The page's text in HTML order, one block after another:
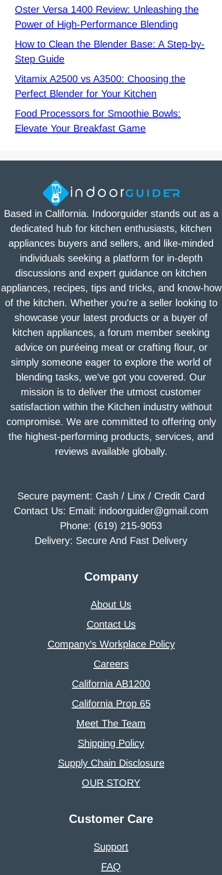
Oster Versa 1400 Review: Unleashing the
Power of High-Performance Blending
How to Clean the Blender Base: A Step-by-
Step Guide
Vitamix A2500 vs A3500: Choosing the
Perfect Blender for Your Kitchen
Food Processors for Smoothie Bowls:
Elevate Your Breakfast Game
Based in California. Indoorguider stands out as a
dedicated hub for kitchen enthusiasts, kitchen
appliances buyers and sellers, and like-minded
individuals seeking a platform for in-depth
discussions and expert guidance on kitchen
appliances, recipes, tips and tricks, and know-how
of the kitchen. Whether you're a seller looking to
showcase your latest products or a buyer of
kitchen appliances, a forum member seeking
advice on puréeing meat or crafting flour, or
simply someone eager to explore the world of
blending tasks, we've got you covered. Our
mission is to deliver the utmost customer
satisfaction within the Kitchen industry without
compromise. We are committed to offering only
the highest-performing products, services, and
reviews available globally.
Secure payment: Cash / Linx / Credit Card
Contact Us: Email: indoorguider@gmail.com
Phone: (619) 215-9053
Delivery: Secure And Fast Delivery
Company
About Us
Contact Us
Company’s Workplace Policy
Careers
California AB1200
California Prop 65
Meet The Team
Shipping Policy
Supply Chain Disclosure
OUR STORY
Customer Care
Support
FAQ